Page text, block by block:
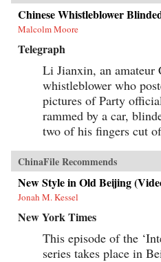
Chinese Whistleblower
Malcolm Moore
Telegraph
Li Jianxin, an amateur
whistleblower who
pictures of Party
rammed by a car,
two of his fingers cut
ChinaFile Recommends
New Style in Old Beijing
Jonah M. Kessel
New York Times
This episode of the
series takes place in